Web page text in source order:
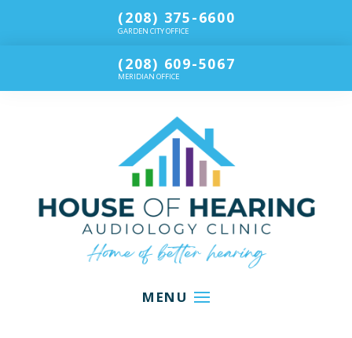
(208) 375-6600
GARDEN CITY OFFICE
(208) 609-5067
MERIDIAN OFFICE
MENU